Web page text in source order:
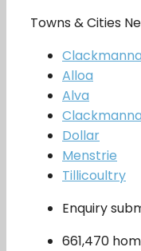
Towns & Cities
Alloa
Alva
Dollar
Menstrie
Tillicoultry
Enquiry
661,470